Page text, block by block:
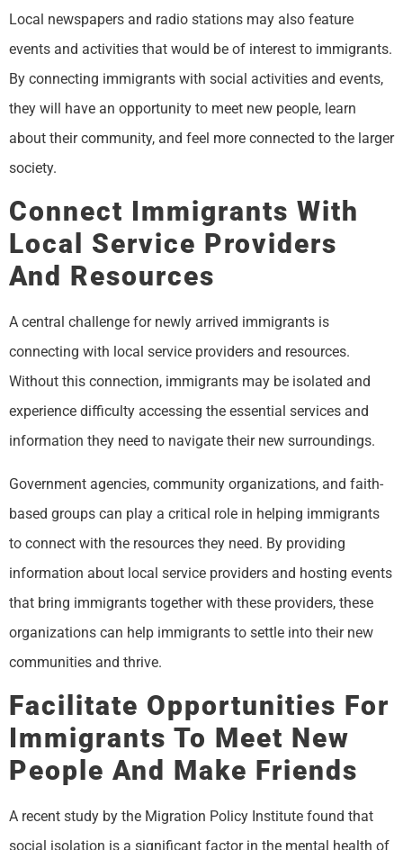
Local newspapers and radio stations may also feature
events and activities that would be of interest to immigrants.
By connecting immigrants with social activities and events,
they will have an opportunity to meet new people, learn
about their community, and feel more connected to the larger
society.
Connect Immigrants With
Local Service Providers
And Resources
A central challenge for newly arrived immigrants is
connecting with local service providers and resources.
Without this connection, immigrants may be isolated and
experience difficulty accessing the essential services and
information they need to navigate their new surroundings.
Government agencies, community organizations, and faith-
based groups can play a critical role in helping immigrants
to connect with the resources they need. By providing
information about local service providers and hosting events
that bring immigrants together with these providers, these
organizations can help immigrants to settle into their new
communities and thrive.
Facilitate Opportunities For
Immigrants To Meet New
People And Make Friends
A recent study by the Migration Policy Institute found that
social isolation is a significant factor in the mental health of